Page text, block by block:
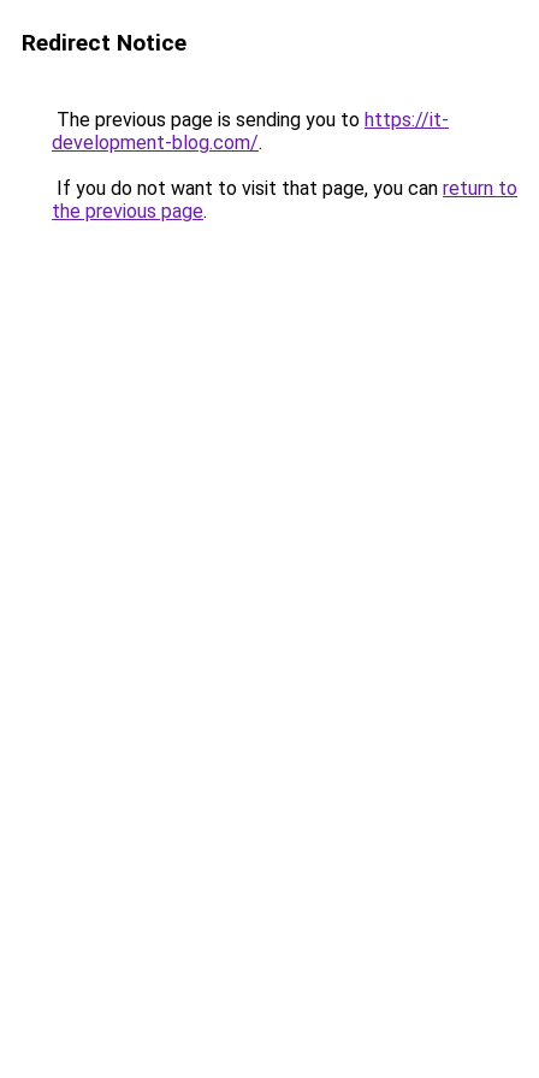
Redirect Notice
The previous page is sending you to https://it-
development-blog.com/.
If you do not want to visit that page, you can return to
the previous page.